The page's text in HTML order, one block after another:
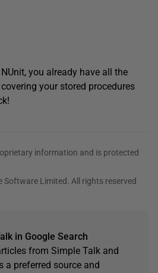
you already have all the
your stored procedures
information and is protected
Software Limited. All rights reserved
in Google Search
from Simple Talk and
a preferred source and